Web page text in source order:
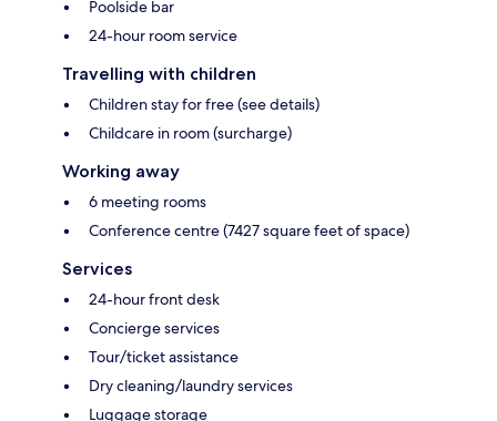
Poolside bar
24-hour room service
Travelling with children
Children stay for free (see details)
Childcare in room (surcharge)
Working away
6 meeting rooms
Conference centre (7427 square feet of space)
Services
24-hour front desk
Concierge services
Tour/ticket assistance
Dry cleaning/laundry services
Luggage storage